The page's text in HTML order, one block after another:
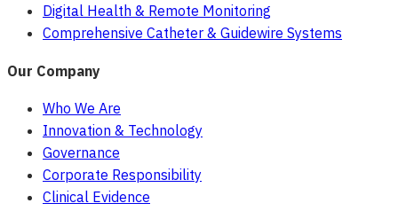
Digital Health & Remote Monitoring
Comprehensive Catheter & Guidewire Systems
Our Company
Who We Are
Innovation & Technology
Governance
Corporate Responsibility
Clinical Evidence